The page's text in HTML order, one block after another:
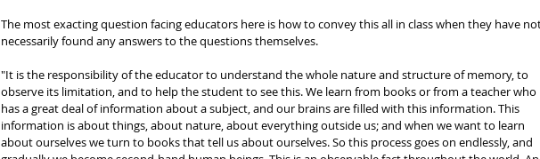
The most exacting question facing educators here is how to convey this all in class when they have
necessarily found any answers to the questions themselves.
"It is the responsibility of the educator to understand the whole nature and structure of memory, to
observe its limitation, and to help the student to see this. We learn from books or from a teacher who
has a great deal of information about a subject, and our brains are filled with this information. This
information is about things, about nature, about everything outside us; and when we want to learn
about ourselves we turn to books that tell us about ourselves. So this process goes on endlessly, and